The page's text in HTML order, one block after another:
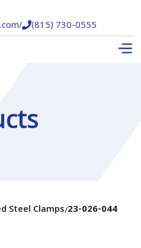
/(815) 730-0555
Steel Clamps/23-026-044